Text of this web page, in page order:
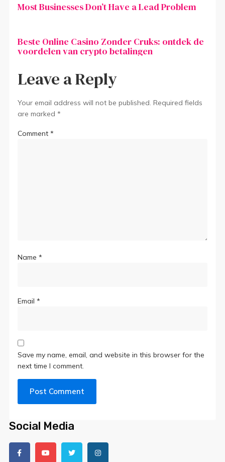
Most Businesses Don’t Have a Lead Problem
Beste Online Casino Zonder Cruks: ontdek de
voordelen van crypto betalingen
Leave a Reply
Your email address will not be published. Required fields
are marked*
Comment*
Name*
Email*
Save my name, email, and website in this browser for the
next time I comment.
Social Media